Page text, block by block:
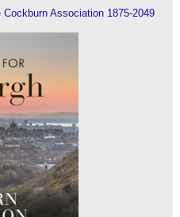
Association 1875-2049